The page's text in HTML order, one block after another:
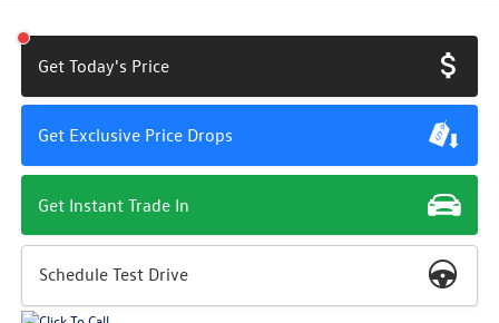
Get Today's Price
Get Exclusive Price Drops
Get Instant Trade In
Schedule Test Drive